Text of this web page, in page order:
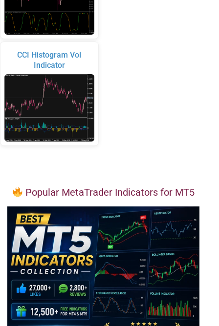
CCI Histogram Vol
Indicator
Popular MetaTrader Indicators for MT5